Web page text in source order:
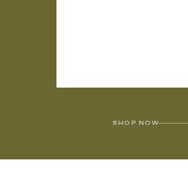
SHOP NOW